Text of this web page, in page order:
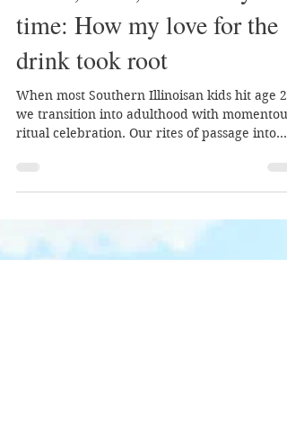
Vines, wine, and family
time: How my love for the
drink took root
When most Southern Illinoisan kids hit age
we transition into adulthood with momentous
ritual celebration. Our rites of passage into...